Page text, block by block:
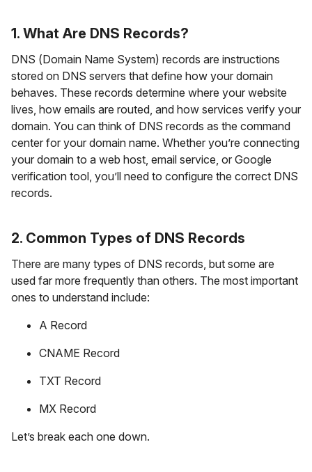
1. What Are DNS Records?
DNS (Domain Name System) records are instructions
stored on DNS servers that define how your domain
behaves. These records determine where your website
lives, how emails are routed, and how services verify your
domain. You can think of DNS records as the command
center for your domain name. Whether you’re connecting
your domain to a web host, email service, or Google
verification tool, you’ll need to configure the correct DNS
records.
2. Common Types of DNS Records
There are many types of DNS records, but some are
used far more frequently than others. The most important
ones to understand include:
A Record
CNAME Record
TXT Record
MX Record
Let’s break each one down.